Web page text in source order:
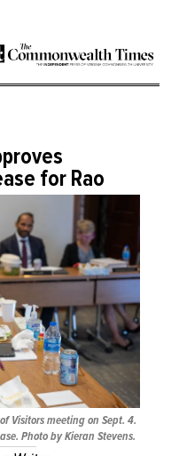
for Rao
Visitors meeting on Sept. 4.
Photo by Kieran Stevens.